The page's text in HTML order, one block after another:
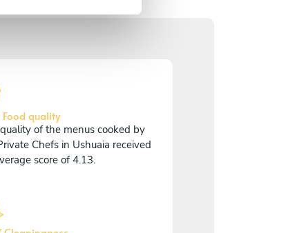
Food quality
of the menus cooked by
Chefs in Ushuaia received
score of 4.13.